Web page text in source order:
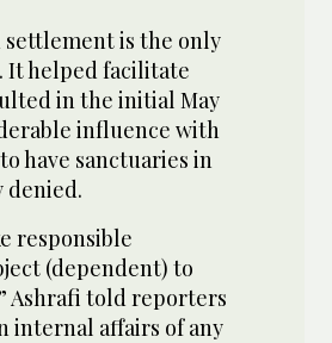
settlement is the only
It helped facilitate
in the initial May
influence with
have sanctuaries in
denied.
responsible
(dependent) to
Ashrafi told reporters
internal affairs of any